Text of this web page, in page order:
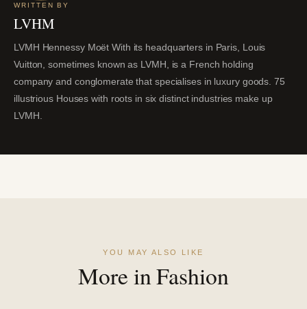
WRITTEN BY
LVHM
LVMH Hennessy Moët With its headquarters in Paris, Louis
Vuitton, sometimes known as LVMH, is a French holding
company and conglomerate that specialises in luxury goods. 75
illustrious Houses with roots in six distinct industries make up
LVMH.
YOU MAY ALSO LIKE
More in Fashion